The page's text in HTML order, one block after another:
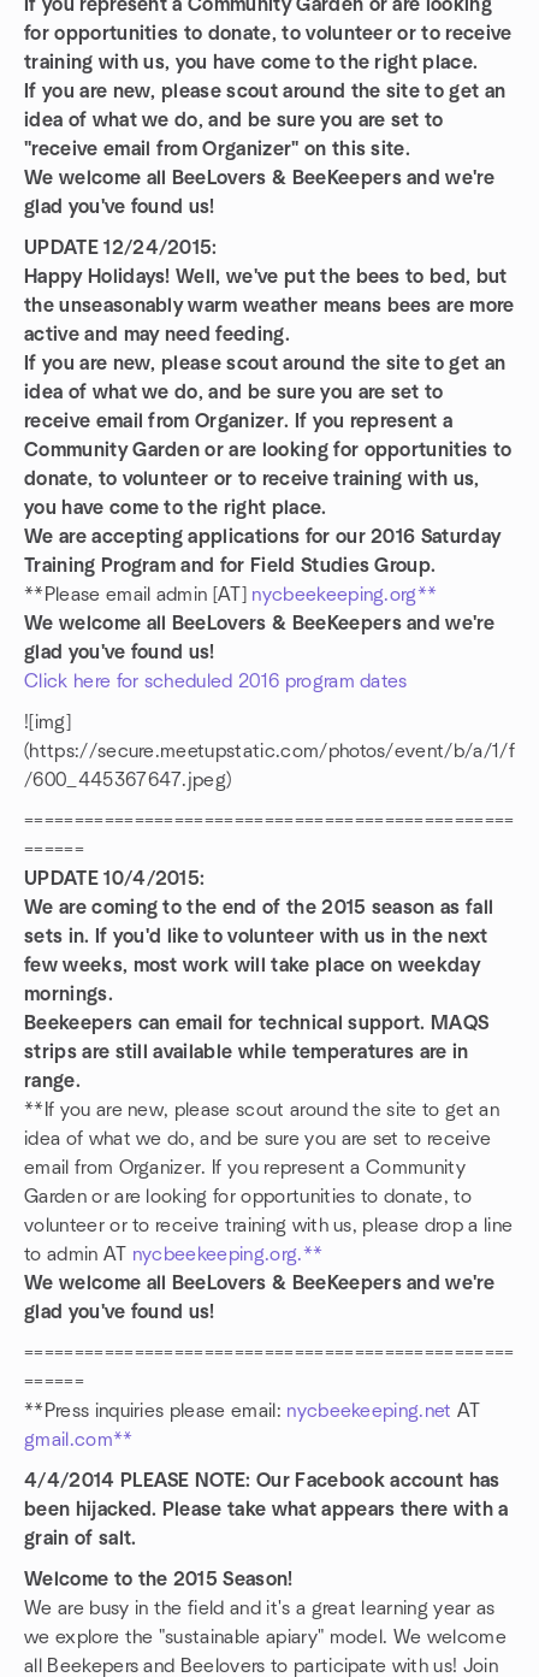
If you represent a Community Garden or are looking
for opportunities to donate, to volunteer or to receive
training with us, you have come to the right place.
If you are new, please scout around the site to get an
idea of what we do, and be sure you are set to
"receive email from Organizer" on this site.
We welcome all BeeLovers & BeeKeepers and we're
glad you've found us!
UPDATE 12/24/2015:
Happy Holidays! Well, we've put the bees to bed, but
the unseasonably warm weather means bees are more
active and may need feeding.
If you are new, please scout around the site to get an
idea of what we do, and be sure you are set to
receive email from Organizer. If you represent a
Community Garden or are looking for opportunities to
donate, to volunteer or to receive training with us,
you have come to the right place.
We are accepting applications for our 2016 Saturday
Training Program and for Field Studies Group.
**Please email admin [AT] nycbeekeeping.org**
We welcome all BeeLovers & BeeKeepers and we're
glad you've found us!
Click here for scheduled 2016 program dates
![img]
(https://secure.meetupstatic.com/photos/event/b/a/1/f
/600_445367647.jpeg)
=================================================
======
UPDATE 10/4/2015:
We are coming to the end of the 2015 season as fall
sets in. If you'd like to volunteer with us in the next
few weeks, most work will take place on weekday
mornings.
Beekeepers can email for technical support. MAQS
strips are still available while temperatures are in
range.
**If you are new, please scout around the site to get an
idea of what we do, and be sure you are set to receive
email from Organizer. If you represent a Community
Garden or are looking for opportunities to donate, to
volunteer or to receive training with us, please drop a line
to admin AT nycbeekeeping.org.**
We welcome all BeeLovers & BeeKeepers and we're
glad you've found us!
=================================================
======
**Press inquiries please email: nycbeekeeping.net AT
gmail.com**
4/4/2014 PLEASE NOTE: Our Facebook account has
been hijacked. Please take what appears there with a
grain of salt.
Welcome to the 2015 Season!
We are busy in the field and it's a great learning year as
we explore the "sustainable apiary" model. We welcome
all Beekepers and Beelovers to participate with us! Join